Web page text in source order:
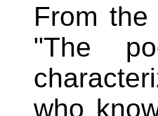
From
"The
who